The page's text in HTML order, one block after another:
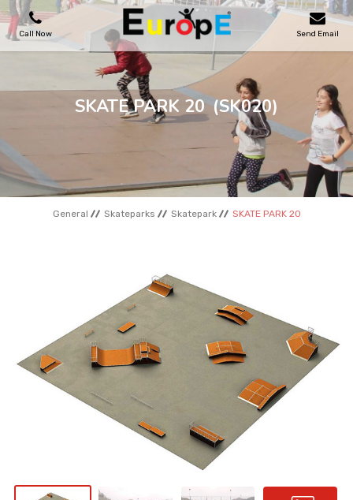
Call Now Send Email
PLAYGROUNDS
WOODEN HOUSES
OUTDOOR FURNITURES
CONTACT
SKATE PARK 20 (SK020)
General Skateparks Skatepark SKATE PARK 20